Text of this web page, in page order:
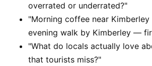
overrated or underrated?"
"Morning coffee near
evening walk by Kimberley —
"What do locals actually love
that tourists miss?"